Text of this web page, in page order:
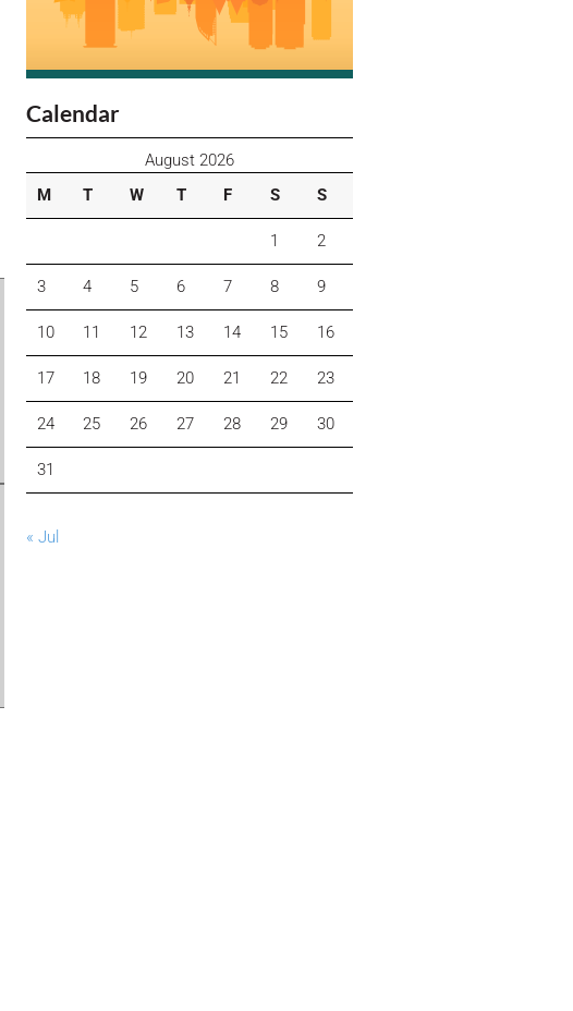
Calendar
August 2026
M
T W T F S S
1 2
3 4 5 6 7 8 9
10 11 12 13 14 15 16
17 18 19 20 21 22 23
24 25 26 27 28 29 30
31
« Jul